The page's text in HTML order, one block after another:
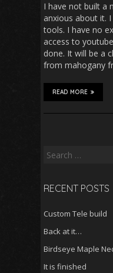
I have not built a
anxious about it.
tools. I have no
access to
done. It will be a
from mahogany
READ MORE
Search
RECENT POSTS
Custom Tele build
Back at it…
Birdseye Maple
It is finished